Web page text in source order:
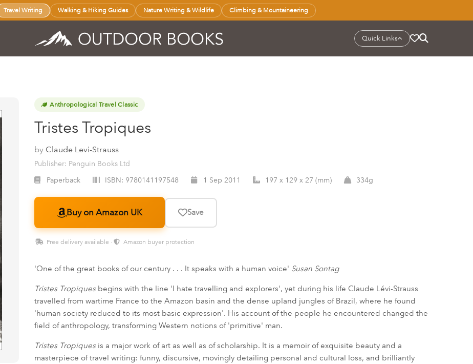
Travel Writing Walking & Hiking Guides Nature Writing & Wildlife Climbing & Mountaineering
Quick Links
Anthropological Travel Classic
Tristes Tropiques
by Claude Levi-Strauss
Publisher: Penguin Books Ltd
Paperback
ISBN: 9780141197548 1 Sep 2011 197 x 129 x 27 (mm) 334g
Buy on Amazon UK Save
Free delivery available · Amazon buyer protection
'One of the great books of our century . . . It speaks with a human voice' Susan Sontag
Tristes Tropiquesbegins with the line 'I hate travelling and explorers', yet during his life Claude Lévi-Strauss
travelled from wartime France to the Amazon basin and the dense upland jungles of Brazil, where he found
'human society reduced to its most basic expression'. His account of the people he encountered changed the
field of anthropology, transforming Western notions of 'primitive' man.
Tristes Tropiquesis a major work of art as well as of scholarship. It is a memoir of exquisite beauty and a
masterpiece of travel writing: funny, discursive, movingly detailing personal and cultural loss, and brilliantly